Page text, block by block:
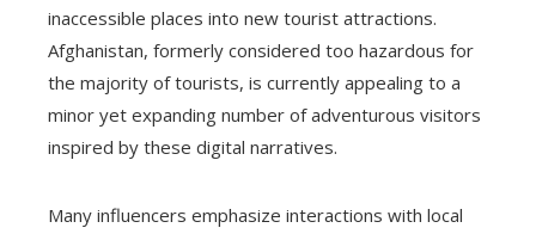
inaccessible places into new tourist attractions.
Afghanistan, formerly considered too hazardous for
the majority of tourists, is currently appealing to a
minor yet expanding number of adventurous visitors
inspired by these digital narratives.
Many influencers emphasize interactions with local